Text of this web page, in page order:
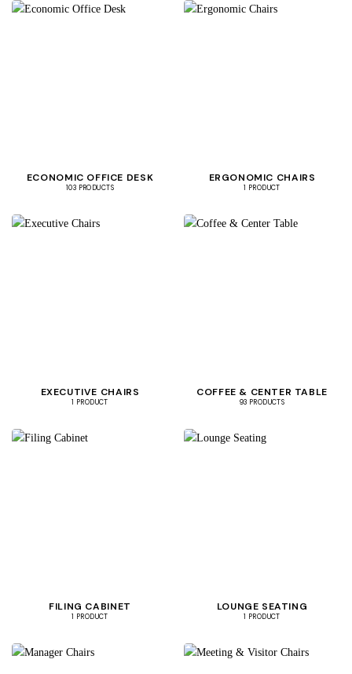
ECONOMIC OFFICE DESK
103 PRODUCTS
ERGONOMIC CHAIRS
1 PRODUCT
EXECUTIVE CHAIRS
1 PRODUCT
COFFEE & CENTER TABLE
93 PRODUCTS
FILING CABINET
1 PRODUCT
LOUNGE SEATING
1 PRODUCT